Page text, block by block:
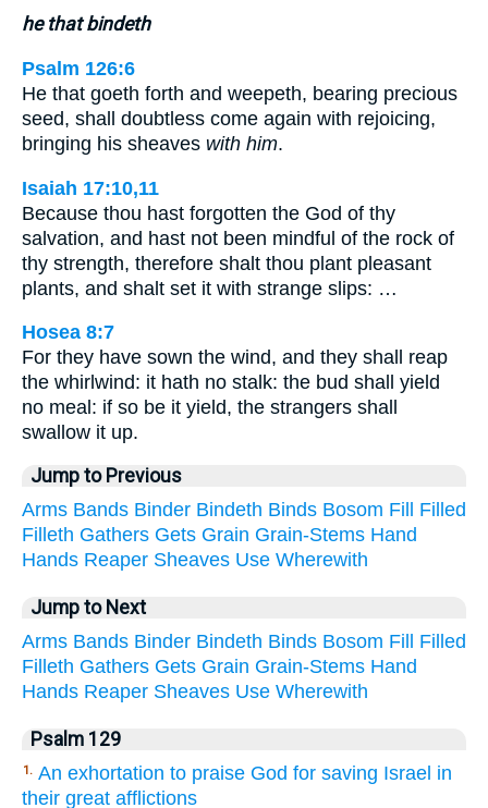
he that bindeth
Psalm 126:6
He that goeth forth and weepeth, bearing precious
seed, shall doubtless come again with rejoicing,
bringing his sheaves with him.
Isaiah 17:10,11
Because thou hast forgotten the God of thy
salvation, and hast not been mindful of the rock of
thy strength, therefore shalt thou plant pleasant
plants, and shalt set it with strange slips: …
Hosea 8:7
For they have sown the wind, and they shall reap
the whirlwind: it hath no stalk: the bud shall yield
no meal: if so be it yield, the strangers shall
swallow it up.
Jump to Previous
Arms Bands Binder Bindeth Binds Bosom Fill Filled
Filleth Gathers Gets Grain Grain-Stems Hand
Hands Reaper Sheaves Use Wherewith
Jump to Next
Arms Bands Binder Bindeth Binds Bosom Fill Filled
Filleth Gathers Gets Grain Grain-Stems Hand
Hands Reaper Sheaves Use Wherewith
Psalm 129
1. An exhortation to praise God for saving Israel in
their great afflictions